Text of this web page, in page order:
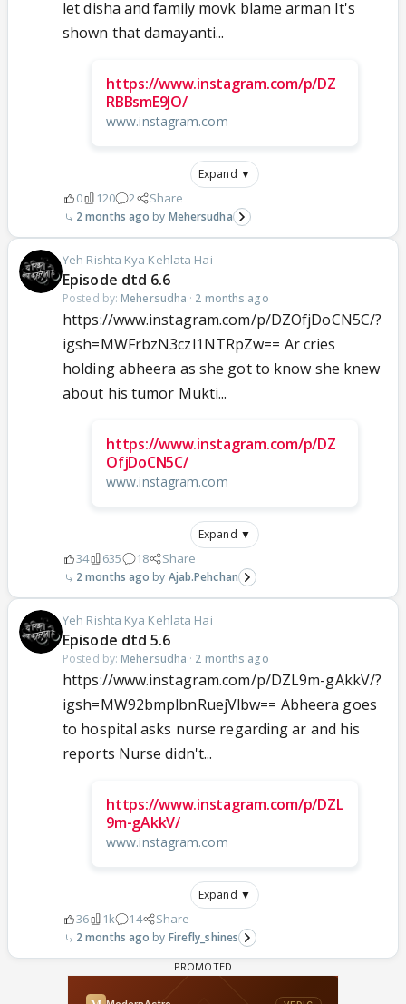
let disha and family movk blame arman It's
shown that damayanti...
https://www.instagram.com/p/DZ
RBBsmE9JO/
www.instagram.com
Expand ▼
0 120 2 Share
2 months ago Mehersudha
Yeh Rishta Kya Kehlata Hai
Episode dtd 6.6
Posted by: Mehersudha · 2 months ago
https://www.instagram.com/p/DZOfjDoCN5C/?
igsh=MWFrbzN3czl1NTRpZw== Ar cries
holding abheera as she got to know she knew
about his tumor Mukti...
https://www.instagram.com/p/DZ
OfjDoCN5C/
www.instagram.com
Expand ▼
34 635 18 Share
2 months ago Ajab.Pehchan
Yeh Rishta Kya Kehlata Hai
Episode dtd 5.6
Posted by: Mehersudha · 2 months ago
https://www.instagram.com/p/DZL9m-gAkkV/?
igsh=MW92bmplbnRuejVlbw== Abheera goes
to hospital asks nurse regarding ar and his
reports Nurse didn't...
https://www.instagram.com/p/DZL
9m-gAkkV/
www.instagram.com
Expand ▼
36 1k 14 Share
2 months ago Firefly_shines